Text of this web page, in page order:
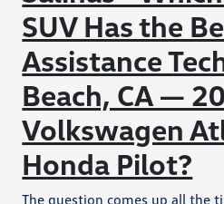
SUV Has the
Assistance
Beach, CA —
Volkswagen
Honda Pilot?
The question comes up all the